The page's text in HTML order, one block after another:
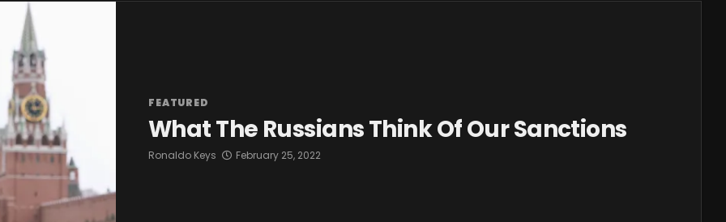
FEATURED
What The Russians Think Of Our Sanctions
Ronaldo Keys February 25, 2022